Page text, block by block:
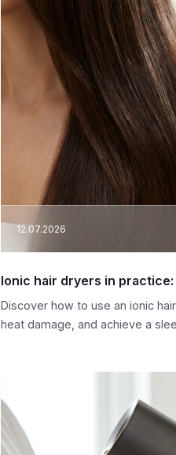
12.07.2026
Ionic hair dryers in
Discover how to use an ionic
heat damage, and achieve a